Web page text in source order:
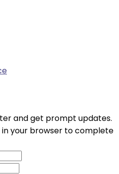
and get prompt updates.
your browser to complete